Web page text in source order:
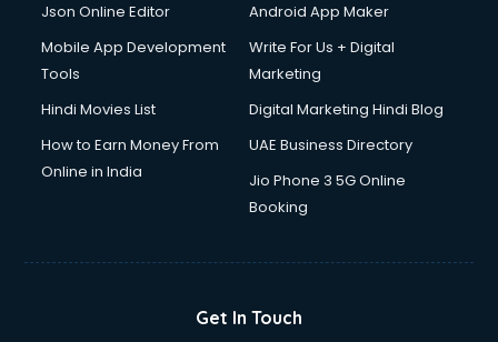
Json Online Editor
Android App Maker
Mobile App Development
Tools
Write For Us + Digital
Marketing
Hindi Movies List
Digital Marketing Hindi Blog
How to Earn Money From
Online in India
UAE Business Directory
Jio Phone 3 5G Online
Booking
Get In Touch